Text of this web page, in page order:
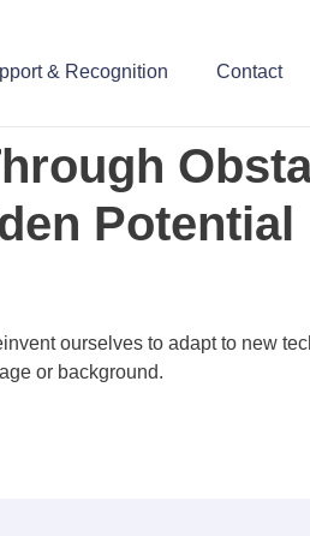
& Recognition Contact
Potential
ourselves to adapt to new
or background.